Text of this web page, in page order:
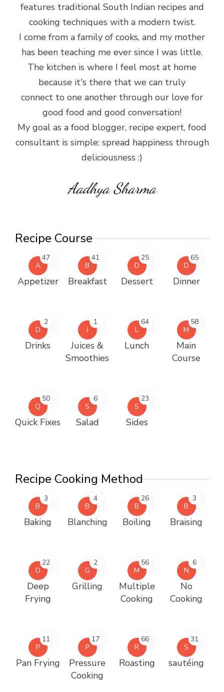
features traditional South Indian recipes and
cooking techniques with a modern twist.
I come from a family of cooks, and my mother
has been teaching me ever since I was little.
The kitchen is where I feel most at home
because it's there that we can truly
connect to one another through our love for
good food and good conversation!
My goal as a food blogger, recipe expert, food
consultant is simple: spread happiness through
deliciousness :)
Aadhya Sharma
Recipe Course
A
47
Appetizer
B
41
Breakfast
D
25
Dessert
D
65
Dinner
D
2
Drinks
J
1
Juices &
Smoothies
L
64
Lunch
M
58
Main
Course
Q
50
Quick Fixes
S
6
Salad
S
23
Sides
Recipe Cooking Method
B
3
Baking
B
4
Blanching
B
26
Boiling
B
3
Braising
D
22
Deep
Frying
G
2
Grilling
M
56
Multiple
Cooking
N
6
No
Cooking
P
11
Pan Frying
P
17
Pressure
Cooking
R
66
Roasting
S
31
sautéing